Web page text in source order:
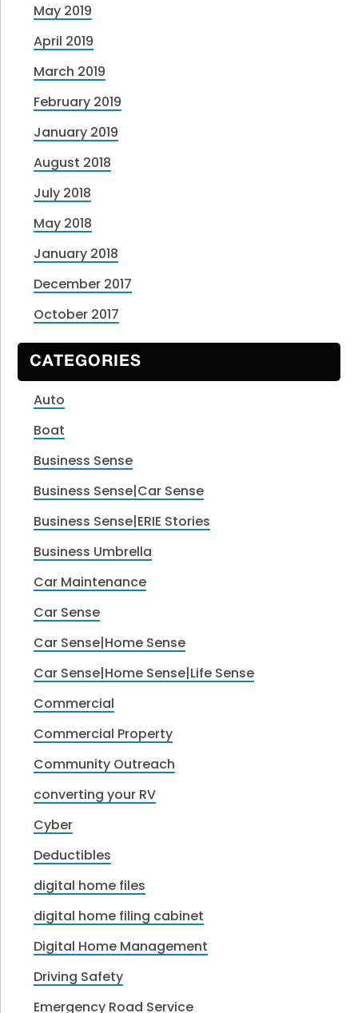
May 2019
April 2019
March 2019
February 2019
January 2019
August 2018
July 2018
May 2018
January 2018
December 2017
October 2017
CATEGORIES
Auto
Boat
Business Sense
Business Sense|Car Sense
Business Sense|ERIE Stories
Business Umbrella
Car Maintenance
Car Sense
Car Sense|Home Sense
Car Sense|Home Sense|Life Sense
Commercial
Commercial Property
Community Outreach
converting your RV
Cyber
Deductibles
digital home files
digital home filing cabinet
Digital Home Management
Driving Safety
Emergency Road Service